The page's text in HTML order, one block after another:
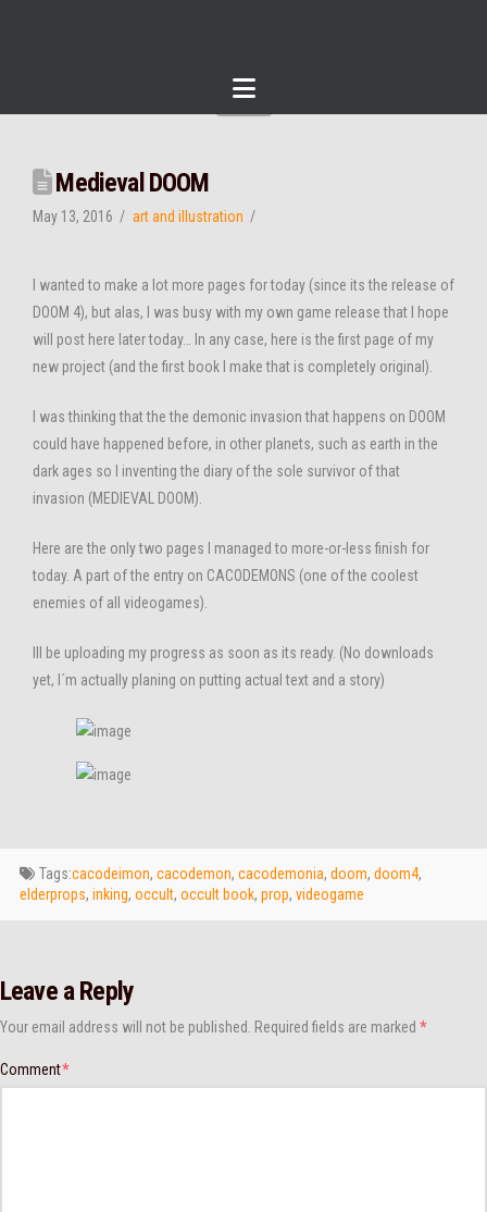
Navigation
Medieval DOOM
May 13, 2016 art and illustration
I wanted to make a lot more pages for today (since its the release of
DOOM 4), but alas, I was busy with my own game release that I hope
will post here later today… In any case, here is the first page of my
new project (and the first book I make that is completely original).
I was thinking that the the demonic invasion that happens on DOOM
could have happened before, in other planets, such as earth in the
dark ages so I inventing the diary of the sole survivor of that
invasion (MEDIEVAL DOOM).
Here are the only two pages I managed to more-or-less finish for
today. A part of the entry on CACODEMONS (one of the coolest
enemies of all videogames).
Ill be uploading my progress as soon as its ready. (No downloads
yet, I´m actually planing on putting actual text and a story)
Tags:cacodeimon, cacodemon, cacodemonia, doom, doom4,
elderprops, inking, occult, occult book, prop, videogame
Leave a Reply
Your email address will not be published. Required fields are marked *
Comment*